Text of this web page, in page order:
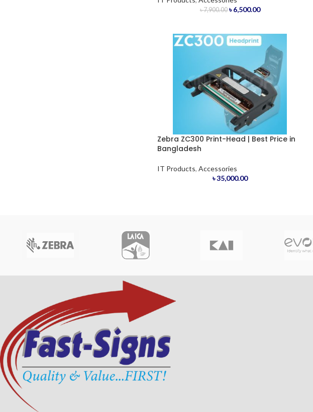
৳7,900.00 ৳6,500.00
Zebra ZC300 Print-Head | Best Price in
Bangladesh
IT Products, Accessories
৳35,000.00